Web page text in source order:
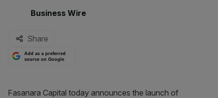
By:
Business Wire
Share
Add as a preferred
source on Google
Fasanara Capital today announces the launch of